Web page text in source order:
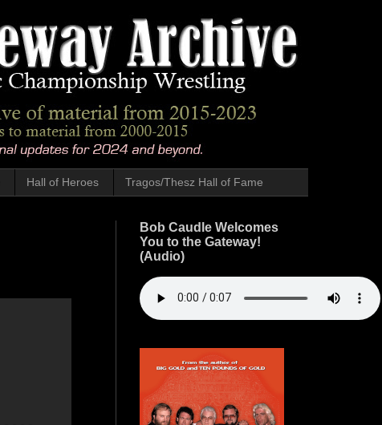
Hall of Heroes Tragos/Thesz Hall of Fame
Bob Caudle Welcomes
You to the Gateway!
(Audio)